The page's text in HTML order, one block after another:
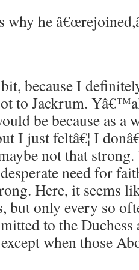
he
because I
to Jackrum.
be because as a
I just feltâ€¦ I
not that
need for
Here, it seems
but only every so
to the Duchess
when those